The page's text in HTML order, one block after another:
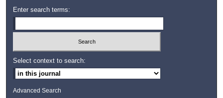
Enter search terms:
Select context to search:
Advanced Search